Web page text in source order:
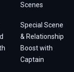
Scenes
Special Scene
& Relationship
Boost with
Captain